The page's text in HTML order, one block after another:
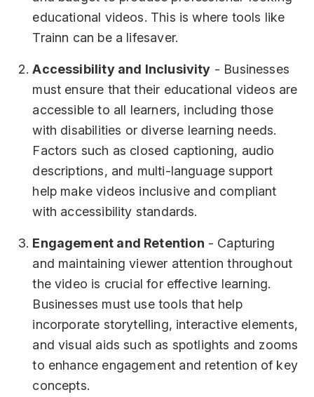
educational videos. This is where tools like
Trainn can be a lifesaver.
Accessibility and Inclusivity - Businesses
must ensure that their educational videos are
accessible to all learners, including those
with disabilities or diverse learning needs.
Factors such as closed captioning, audio
descriptions, and multi-language support
help make videos inclusive and compliant
with accessibility standards.
Engagement and Retention - Capturing
and maintaining viewer attention throughout
the video is crucial for effective learning.
Businesses must use tools that help
incorporate storytelling, interactive elements,
and visual aids such as spotlights and zooms
to enhance engagement and retention of key
concepts.